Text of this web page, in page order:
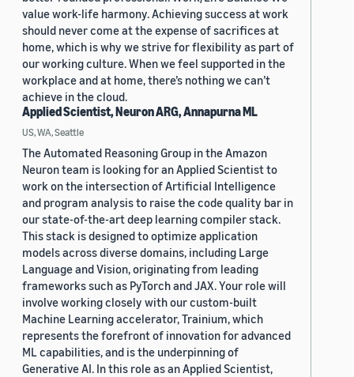
value work-life harmony. Achieving success at work
should never come at the expense of sacrifices at
home, which is why we strive for flexibility as part of
our working culture. When we feel supported in the
workplace and at home, there’s nothing we can’t
achieve in the cloud.
Applied Scientist, Neuron ARG, Annapurna ML
US, WA, Seattle
The Automated Reasoning Group in the Amazon
Neuron team is looking for an Applied Scientist to
work on the intersection of Artificial Intelligence
and program analysis to raise the code quality bar in
our state-of-the-art deep learning compiler stack.
This stack is designed to optimize application
models across diverse domains, including Large
Language and Vision, originating from leading
frameworks such as PyTorch and JAX. Your role will
involve working closely with our custom-built
Machine Learning accelerator, Trainium, which
represents the forefront of innovation for advanced
ML capabilities, and is the underpinning of
Generative AI. In this role as an Applied Scientist,